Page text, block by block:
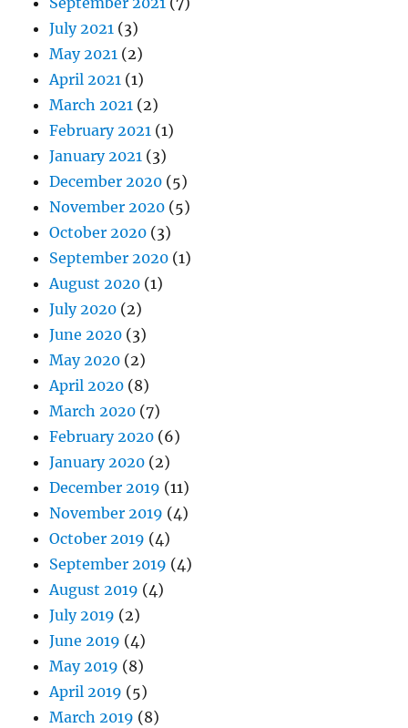
July 2021 (3)
May 2021 (2)
April 2021 (1)
March 2021 (2)
February 2021 (1)
January 2021 (3)
December 2020 (5)
November 2020 (5)
October 2020 (3)
September 2020 (1)
August 2020 (1)
July 2020 (2)
June 2020 (3)
May 2020 (2)
April 2020 (8)
March 2020 (7)
February 2020 (6)
January 2020 (2)
December 2019 (11)
November 2019 (4)
October 2019 (4)
September 2019 (4)
August 2019 (4)
July 2019 (2)
June 2019 (4)
May 2019 (8)
April 2019 (5)
March 2019 (8)